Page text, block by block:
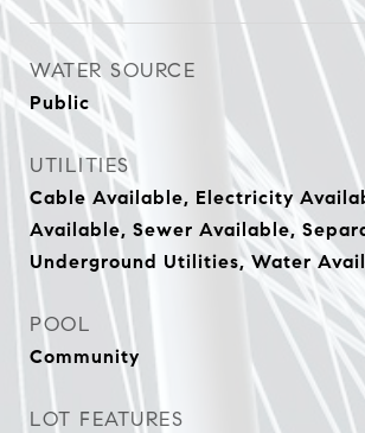
WATER SOURCE
Public
UTILITIES
Cable Available, Electricity
Available, Sewer Available,
Underground Utilities, Water
POOL
Community
LOT FEATURES